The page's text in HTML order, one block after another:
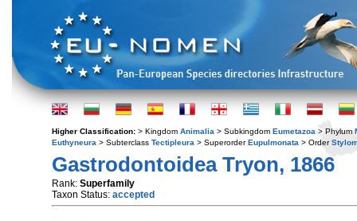
Higher Classification: > Kingdom Animalia > Subkingdom Eumetazoa > Phylum
Euthyneura > Subterclass Tectipleura > SuperorderEupulmonata > Order
Gastrodontoidea Tryon, 1866
Rank: Superfamily
Taxon Status: accepted